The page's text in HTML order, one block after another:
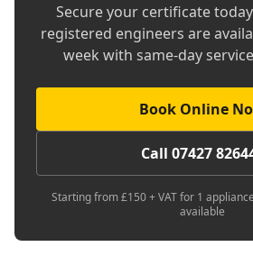
Secure your certificate
registered engineers are
week with same-day
Book Online
Call 07427
Starting from £150 + VAT for 1
available